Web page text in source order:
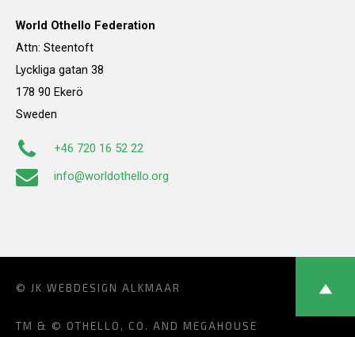
World Othello Federation
Attn: Steentoft
Lyckliga gatan 38
178 90 Ekerö
Sweden
+46 720 16 52 22
info@worldothello.org
© JK WEBDESIGN ALKMAAR
TM & © OTHELLO, CO. AND MEGAHOUSE